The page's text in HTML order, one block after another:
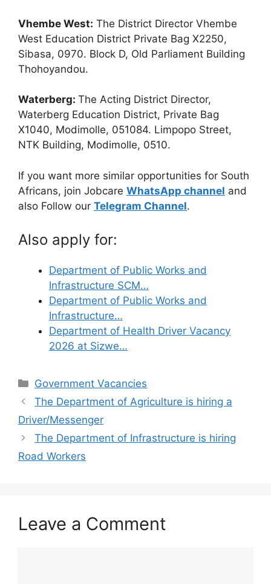
Vhembe West: The District Director Vhembe
West Education District Private Bag X2250,
Sibasa, 0970. Block D, Old Parliament Building
Thohoyandou.
Waterberg: The Acting District Director,
Waterberg Education District, Private Bag
X1040, Modimolle, 051084. Limpopo Street,
NTK Building, Modimolle, 0510.
If you want more similar opportunities for South
Africans, join Jobcare WhatsApp channel and
also Follow our Telegram Channel.
Also apply for:
Department of Public Works and
Infrastructure SCM…
Department of Public Works and
Infrastructure…
Department of Health Driver Vacancy
2026 at Sizwe…
Categories
Government Vacancies
The Department of Agriculture is hiring a
Driver/Messenger
The Department of Infrastructure is hiring
Road Workers
Leave a Comment